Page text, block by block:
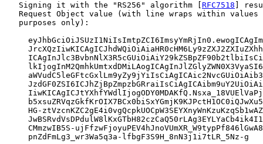
   Signing it with the "RS256" algorithm [
RFC7518 ]
Request Object value (with line wraps within values
   purposes only):
HG-
CMmzwIB5S-
     pnZdFmLg3_wr3Wa5q3a-lfbgF3S9H_8nN3j1i7tLR_5Nz-g